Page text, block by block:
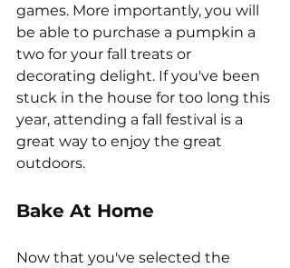
games. More importantly, you will
be able to purchase a pumpkin a
two for your fall treats or
decorating delight. If you've been
stuck in the house for too long this
year, attending a fall festival is a
great way to enjoy the great
outdoors.
Bake At Home
Now that you've selected the